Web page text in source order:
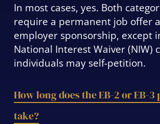
In most cases, yes. Both
require a permanent job offer
employer sponsorship, except
National Interest Waiver (NIW)
individuals may self-petition.
How long does the EB-2 or EB-3
take?